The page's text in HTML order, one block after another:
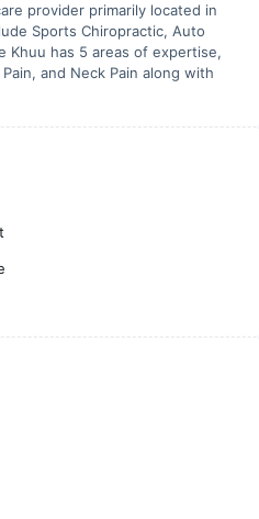
provider primarily located in
Sports Chiropractic, Auto
Khuu has 5 areas of expertise,
and Neck Pain along with